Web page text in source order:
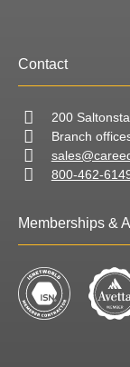
Contact
200
Branch
800-462-
Memberships &